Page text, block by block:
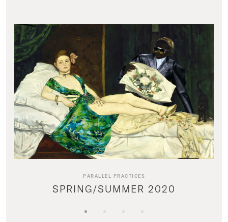
PARALLEL PRACTICES
SPRING/SUMMER 2020